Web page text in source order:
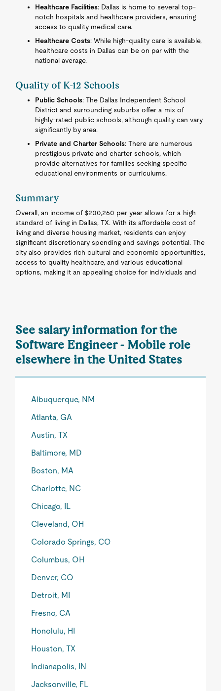
Healthcare Facilities: Dallas is home to several top-
notch hospitals and healthcare providers, ensuring
access to quality medical care.
Healthcare Costs: While high-quality care is available,
healthcare costs in Dallas can be on par with the
national average.
Quality of K-12 Schools
Public Schools: The Dallas Independent School
District and surrounding suburbs offer a mix of
highly-rated public schools, although quality can vary
significantly by area.
Private and Charter Schools: There are numerous
prestigious private and charter schools, which
provide alternatives for families seeking specific
educational environments or curriculums.
Summary
Overall, an income of $200,260 per year allows for a high
standard of living in Dallas, TX. With its affordable cost of
living and diverse housing market, residents can enjoy
significant discretionary spending and savings potential. The
city also provides rich cultural and economic opportunities,
access to quality healthcare, and various educational
options, making it an appealing choice for individuals and
See salary information for the
Software Engineer - Mobile role
elsewhere in the United States
Albuquerque, NM
Atlanta, GA
Austin, TX
Baltimore, MD
Boston, MA
Charlotte, NC
Chicago, IL
Cleveland, OH
Colorado Springs, CO
Columbus, OH
Denver, CO
Detroit, MI
Fresno, CA
Honolulu, HI
Houston, TX
Indianapolis, IN
Jacksonville, FL